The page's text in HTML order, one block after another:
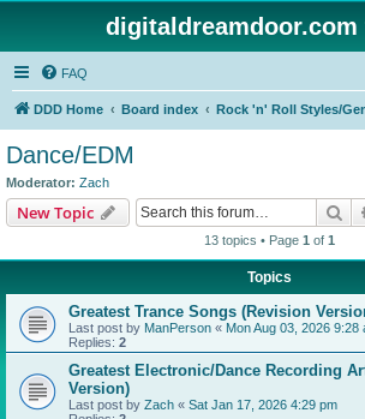
digitaldreamdoor.com
FAQ
DDD Home Board index Rock 'n' Roll Styles/
Dance/EDM
Moderator: Zach
New Topic
13 topics • Page 1 of 1
Topics
Greatest Trance Songs (Revision
Last post by ManPerson « Mon Aug 03, 2026 9:28
Replies: 2
Greatest Electronic/Dance Recording
Version)
Last post by Zach « Sat Jan 17, 2026 4:29 pm